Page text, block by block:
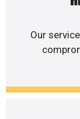
Our